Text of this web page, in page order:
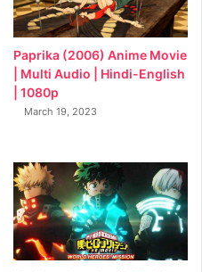
Paprika (2006) Anime Movie
| Multi Audio | Hindi-English
| 1080p
March 19, 2023